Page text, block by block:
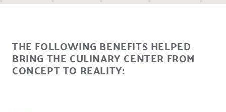
THE FOLLOWING BENEFITS HELPED
BRING THE CULINARY CENTER FROM
CONCEPT TO REALITY: